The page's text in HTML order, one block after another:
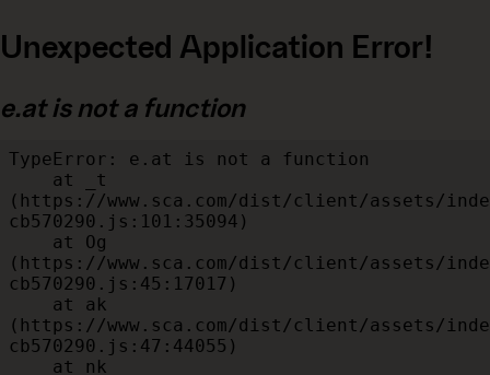
Unexpected Application Error!
e.at is not a function
TypeError: e.at is not a function
(https://www.sca.com/dist/client/assets/
cb570290.js:101:35094)
(https://www.sca.com/dist/client/assets/
cb570290.js:45:17017)
(https://www.sca.com/dist/client/assets/
cb570290.js:47:44055)